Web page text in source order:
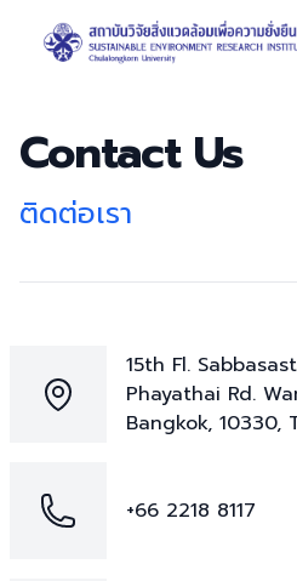
Contact Us
ติดต่อเรา
15th Fl.
Phayathai Rd.
Bangkok, 10330,
+66 2218 8117